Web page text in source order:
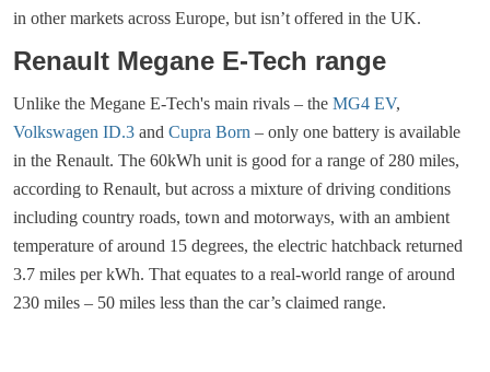
in other markets across Europe, but isn’t offered in the UK.
Renault Megane E-Tech range
Unlike the Megane E-Tech's main rivals – the MG4 EV,
Volkswagen ID.3 and Cupra Born – only one battery is available
in the Renault. The 60kWh unit is good for a range of 280 miles,
according to Renault, but across a mixture of driving conditions
including country roads, town and motorways, with an ambient
temperature of around 15 degrees, the electric hatchback returned
3.7 miles per kWh. That equates to a real-world range of around
230 miles – 50 miles less than the car’s claimed range.